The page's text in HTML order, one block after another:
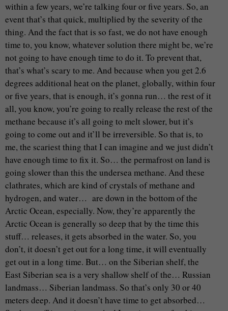
within a few years, we’re talking four or five years. So, an
event that’s that quick, multiplied by the severity of the
thing. And the fact that is so fast, we do not have enough
time to, you know, whatever solution there might be, we’re
not going to have enough time to do it. To prevent that,
that’s what’s scary to me. And because when you get 2.6
degrees additional heat on the planet, globally, within four
or five years, that is enough, it’s gonna run… the rest of it
all, you know, you’re going to really release the rest of the
methane because it’s all going to melt slower, but it’s
going to come out and it’ll be irreversible. So that is, to
me, the scariest thing that I can imagine and we just didn’t
have enough time to fix it. So… the permafrost on land is
going slower than this the undersea methane. And these
clathrates, which are kind of crystals of methane and
hydrogen, and water… are down in the bottom of the
Arctic Ocean, especially. Now, they’re apparently the
Arctic Ocean is generally so deep that by the time this
stuff… releases, it gets absorbed in the water. So, you
don’t, it doesn’t get out for a long time, it will eventually
get out in a long time. But… on the Siberian shelf, the
East Siberian sea is a very shallow shelf of the… Russian
landmass… Siberian landmass. So that’s only 30 or 40
meters deep. And it doesn’t have time to get absorbed…